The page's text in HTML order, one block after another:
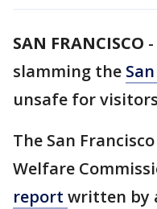
SAN FRANCISCO -
slamming the
unsafe for
The San
Welfare
report written by